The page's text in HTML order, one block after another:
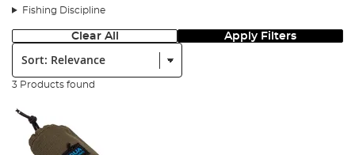
Fishing Discipline
Clear All Apply Filters
Sort:
3 Products found